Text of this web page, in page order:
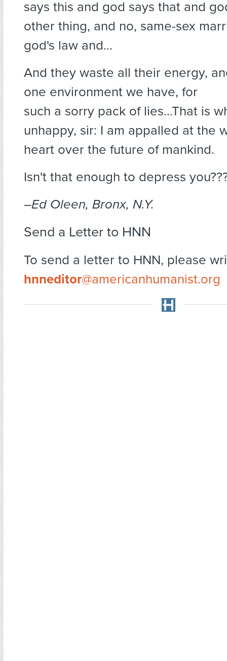
says this and god says that and
other thing, and no, same-sex
god's law and…
And they waste all their energy,
one environment we have, for
such a sorry pack of lies…That is
unhappy, sir: I am appalled at the
heart over the future of mankind.
Isn't that enough to depress
–Ed Oleen, Bronx, N.Y.
Send a Letter to HNN
To send a letter to HNN, please
hnneditor@americanhumanist.org